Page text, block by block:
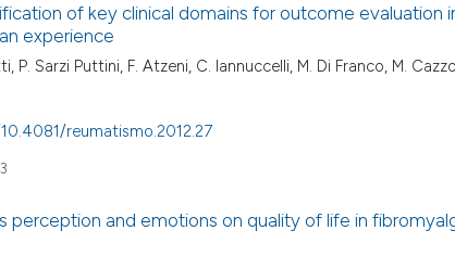
of key clinical domains for outcome evaluation
experience
P. Sarzi Puttini, F. Atzeni, C. Iannuccelli, M. Di Franco, M.
reumatismo.2012.27
perception and emotions on quality of life in